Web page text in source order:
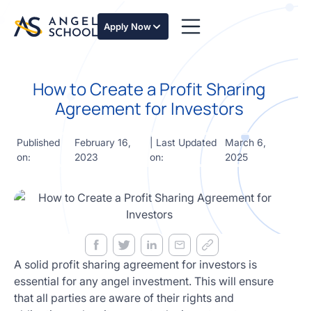
Apply Now
of angel
investing
led
course
Develop
investment
thesis,
due
venture
math and
decision
frameworks.
How to Create a Profit Sharing
Agreement for Investors
Published
on:
February 16,
2023
| Last Updated
on:
March 6,
2025
A solid profit sharing agreement for investors is
essential for any angel investment. This will ensure
that all parties are aware of their rights and